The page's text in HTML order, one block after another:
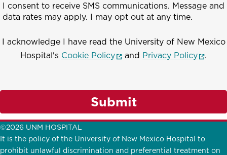
I consent to receive SMS communications. Message and
data rates may apply. I may opt out at any time.
I acknowledge I have read the University of New Mexico
Hospital's Cookie Policy(opens in a new window)
and Privacy Policy .
Submit
©2026 UNM HOSPITAL
It is the policy of the University of New Mexico Hospital to
prohibit unlawful discrimination and preferential treatment on